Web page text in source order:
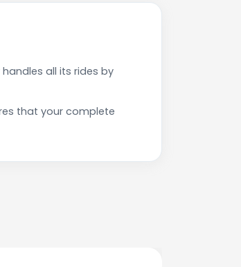
all its rides by
that your complete